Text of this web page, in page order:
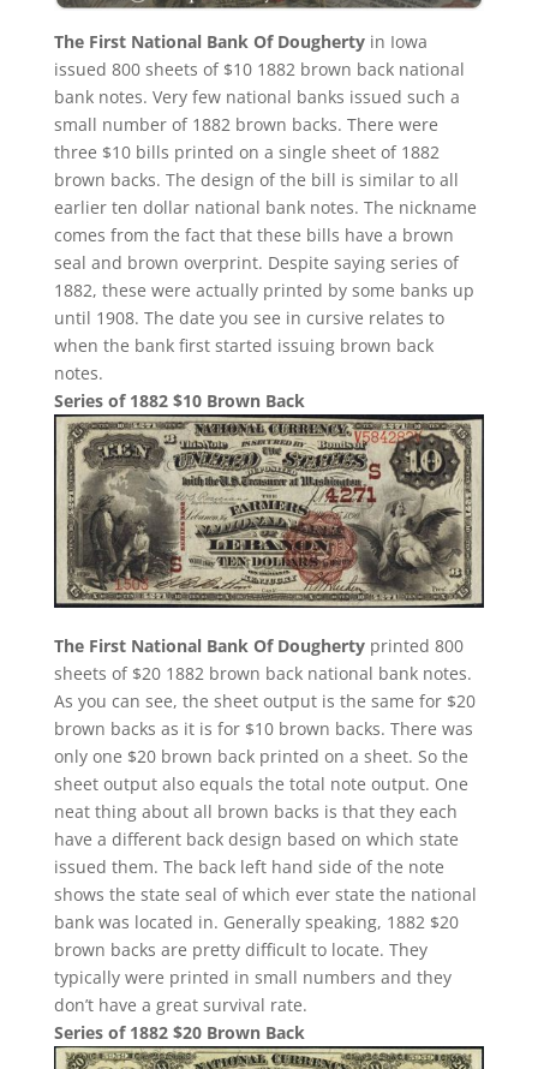
The First National Bank Of Doughertyin Iowa
issued 800 sheets of $10 1882 brown back national
bank notes. Very few national banks issued such a
small number of 1882 brown backs. There were
three $10 bills printed on a single sheet of 1882
brown backs. The design of the bill is similar to all
earlier ten dollar national bank notes. The nickname
comes from the fact that these bills have a brown
seal and brown overprint. Despite saying series of
1882, these were actually printed by some banks up
until 1908. The date you see in cursive relates to
when the bank first started issuing brown back
notes.
Series of 1882 $10 Brown Back
The First National Bank Of Doughertyprinted 800
sheets of $20 1882 brown back national bank notes.
As you can see, the sheet output is the same for $20
brown backs as it is for $10 brown backs. There was
only one $20 brown back printed on a sheet. So the
sheet output also equals the total note output. One
neat thing about all brown backs is that they each
have a different back design based on which state
issued them. The back left hand side of the note
shows the state seal of which ever state the national
bank was located in. Generally speaking, 1882 $20
brown backs are pretty difficult to locate. They
typically were printed in small numbers and they
don’t have a great survival rate.
Series of 1882 $20 Brown Back